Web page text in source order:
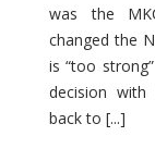
was the
changed the
is “too
decision
back to [...]